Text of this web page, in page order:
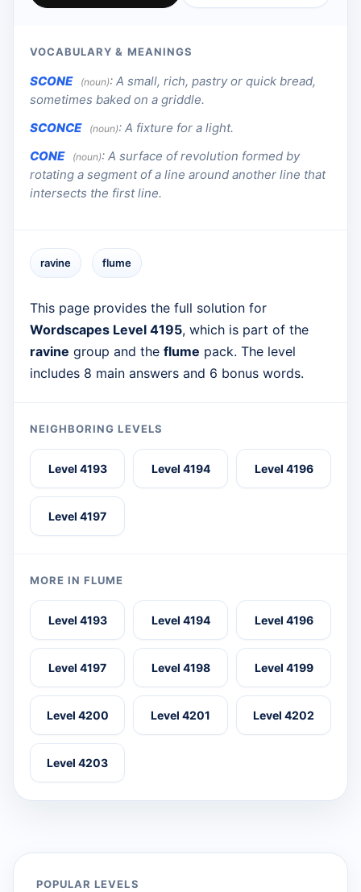
VOCABULARY & MEANINGS
SCONE (noun): A small, rich, pastry or quick bread,
sometimes baked on a griddle.
SCONCE
(noun): A fixture for a light.
CONE
(noun): A surface of revolution formed by
rotating a segment of a line around another line that
intersects the first line.
ravine flume
This page provides the full solution for
Wordscapes Level 4195, which is part of the
ravine group and the flume pack. The level
includes 8 main answers and 6 bonus words.
NEIGHBORING LEVELS
Level 4193 Level 4194 Level 4196
Level 4197
MORE IN FLUME
Level 4193 Level 4194 Level 4196
Level 4197 Level 4198 Level 4199
Level 4200 Level 4201 Level 4202
Level 4203
POPULAR LEVELS